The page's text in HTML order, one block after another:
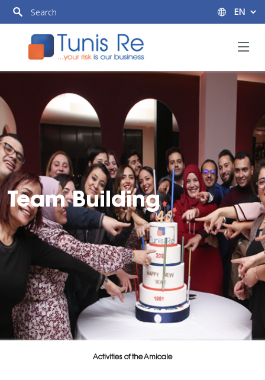
Team Building
Activities of the Amicale